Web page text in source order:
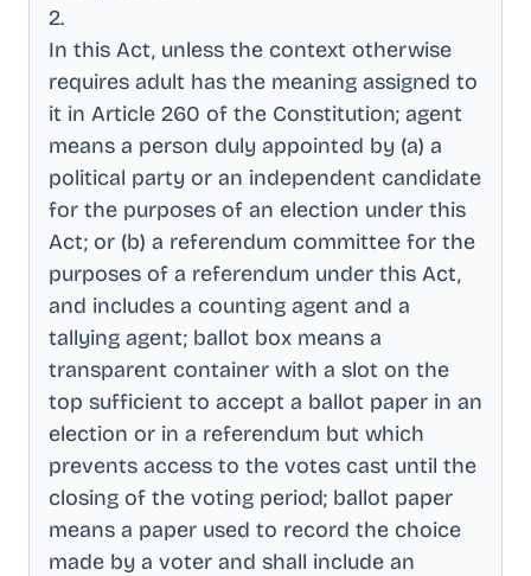
2.
In this Act, unless the context otherwise
requires adult has the meaning assigned to
it in Article 260 of the Constitution; agent
means a person duly appointed by (a) a
political party or an independent candidate
for the purposes of an election under this
Act; or (b) a referendum committee for the
purposes of a referendum under this Act,
and includes a counting agent and a
tallying agent; ballot box means a
transparent container with a slot on the
top sufficient to accept a ballot paper in an
election or in a referendum but which
prevents access to the votes cast until the
closing of the voting period; ballot paper
means a paper used to record the choice
made by a voter and shall include an